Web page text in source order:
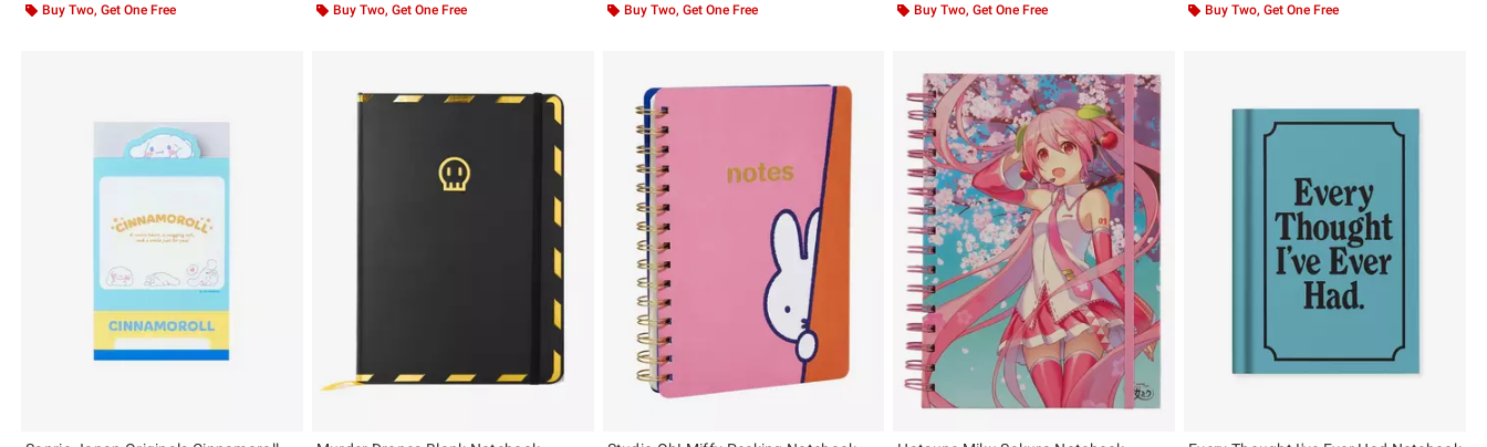
Buy Two, Get One Free Buy Two, Get One Free Buy Two, Get One Free Buy Two, Get One Free Buy Two, Get One Free